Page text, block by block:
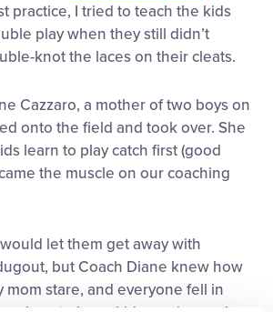
practice, I tried to teach the kids
play when they still didn’t
knot the laces on their cleats.
Cazzaro, a mother of two boys on
onto the field and took over. She
learn to play catch first (good
the muscle on our coaching
let them get away with
but Coach Diane knew how
mom stare, and everyone fell in